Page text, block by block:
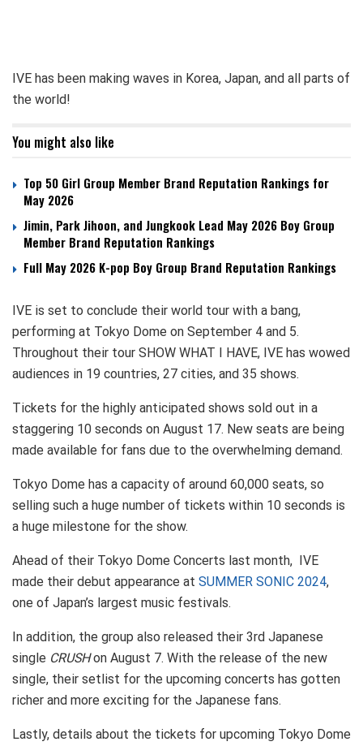
IVE has been making waves in Korea, Japan, and all parts of
the world!
You might also like
Top 50 Girl Group Member Brand Reputation Rankings for
May 2026
Jimin, Park Jihoon, and Jungkook Lead May 2026 Boy Group
Member Brand Reputation Rankings
Full May 2026 K-pop Boy Group Brand Reputation Rankings
IVE is set to conclude their world tour with a bang,
performing at Tokyo Dome on September 4 and 5.
Throughout their tour SHOW WHAT I HAVE, IVE has wowed
audiences in 19 countries, 27 cities, and 35 shows.
Tickets for the highly anticipated shows sold out in a
staggering 10 seconds on August 17. New seats are being
made available for fans due to the overwhelming demand.
Tokyo Dome has a capacity of around 60,000 seats, so
selling such a huge number of tickets within 10 seconds is
a huge milestone for the show.
Ahead of their Tokyo Dome Concerts last month, IVE
made their debut appearance at SUMMER SONIC 2024,
one of Japan’s largest music festivals.
In addition, the group also released their 3rd Japanese
single CRUSHon August 7. With the release of the new
single, their setlist for the upcoming concerts has gotten
richer and more exciting for the Japanese fans.
Lastly, details about the tickets for upcoming Tokyo Dome